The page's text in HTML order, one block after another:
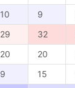
10 9
29 32
20 20
9 15